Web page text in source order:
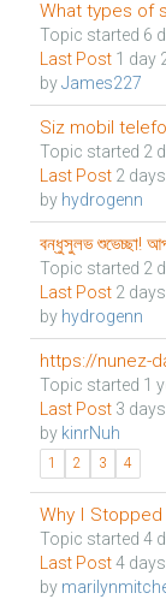
What types of
Topic started 6
Last Post 1 day
byJames227
Siz mobil
Topic started 2
Last Post 2
by hydrogenn
বন্ধুসুলভ শুভেচ্ছা!
Topic started 2
Last Post 2
by hydrogenn
https://nunez-
Topic started 1
Last Post 3
by kinrNuh
1 2 3 4
Why I
Topic started 4
Last Post4
by